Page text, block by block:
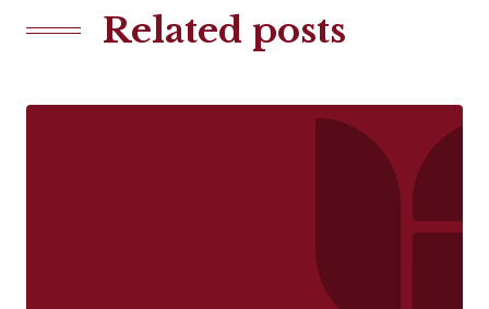
Related posts